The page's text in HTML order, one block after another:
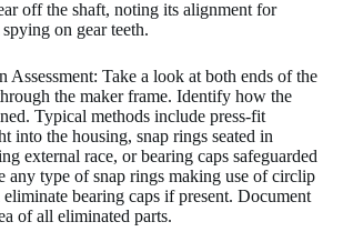
off the shaft, noting its alignment for
on gear teeth.
Assessment: Take a look at both ends of the
the maker frame. Identify how the
Typical methods include press-fit
into the housing, snap rings seated in
external race, or bearing caps safeguarded
any type of snap rings making use of circlip
bearing caps if present. Document
of all eliminated parts.